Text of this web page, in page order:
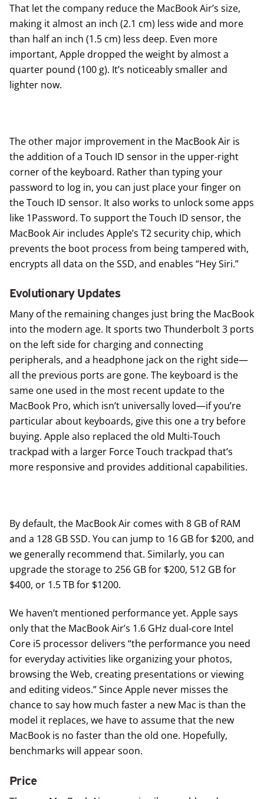
That let the company reduce the MacBook Air’s size,
making it almost an inch (2.1 cm) less wide and more
than half an inch (1.5 cm) less deep. Even more
important, Apple dropped the weight by almost a
quarter pound (100 g). It’s noticeably smaller and
lighter now.
The other major improvement in the MacBook Air is
the addition of a Touch ID sensor in the upper-right
corner of the keyboard. Rather than typing your
password to log in, you can just place your finger on
the Touch ID sensor. It also works to unlock some apps
like 1Password. To support the Touch ID sensor, the
MacBook Air includes Apple’s T2 security chip, which
prevents the boot process from being tampered with,
encrypts all data on the SSD, and enables “Hey Siri.”
Evolutionary Updates
Many of the remaining changes just bring the MacBook
into the modern age. It sports two Thunderbolt 3 ports
on the left side for charging and connecting
peripherals, and a headphone jack on the right side—
all the previous ports are gone. The keyboard is the
same one used in the most recent update to the
MacBook Pro, which isn’t universally loved—if you’re
particular about keyboards, give this one a try before
buying. Apple also replaced the old Multi-Touch
trackpad with a larger Force Touch trackpad that’s
more responsive and provides additional capabilities.
By default, the MacBook Air comes with 8 GB of RAM
and a 128 GB SSD. You can jump to 16 GB for $200, and
we generally recommend that. Similarly, you can
upgrade the storage to 256 GB for $200, 512 GB for
$400, or 1.5 TB for $1200.
We haven’t mentioned performance yet. Apple says
only that the MacBook Air’s 1.6 GHz dual-core Intel
Core i5 processor delivers “the performance you need
for everyday activities like organizing your photos,
browsing the Web, creating presentations or viewing
and editing videos.” Since Apple never misses the
chance to say how much faster a new Mac is than the
model it replaces, we have to assume that the new
MacBook is no faster than the old one. Hopefully,
benchmarks will appear soon.
Price